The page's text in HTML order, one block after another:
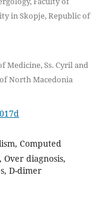
in Skopje, Republic of
Medicine, Ss. Cyril and
North Macedonia
Computed
diagnosis,
D-dimer